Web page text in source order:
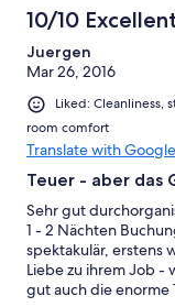
10/10 Excellent
Juergen
Mar 26, 2016
Liked: Cleanliness,
room comfort
Translate with Google
Teuer - aber das
Sehr gut
1 - 2 Nächten
spektakulär, erstens
Liebe zu ihrem Job -
gut auch die enorme